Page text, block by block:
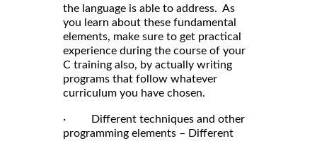
the language is able to address. As
you learn about these fundamental
elements, make sure to get practical
experience during the course of your
C training also, by actually writing
programs that follow whatever
curriculum you have chosen.
· Different techniques and other
programming elements – Different